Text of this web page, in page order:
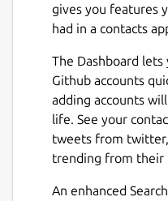
gives you features
had in a contacts
The Dashboard
Github accounts
adding accounts
life. See your
tweets from
trending from their
An enhanced